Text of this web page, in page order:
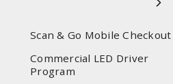
Scan & Go Mobile Checkout
Commercial LED Driver
Program